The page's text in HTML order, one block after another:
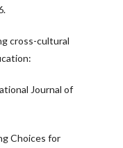
cross-cultural
Journal of
Choices for